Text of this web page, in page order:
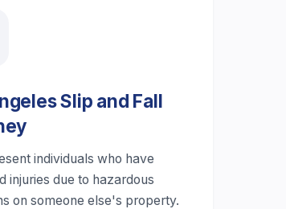
Slip and Fall
individuals who have
injuries due to hazardous
on someone else's property.